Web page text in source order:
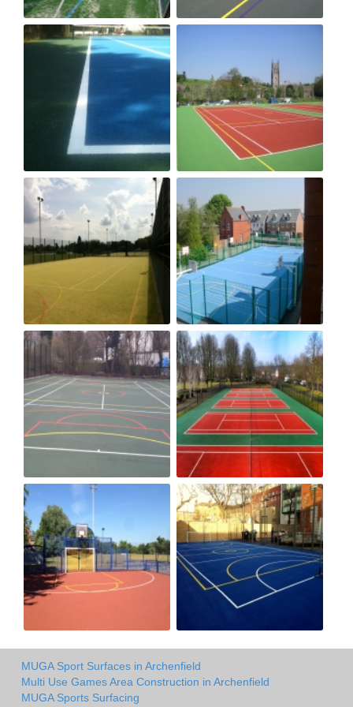
MUGA Sport Surfaces in Archenfield
Multi Use Games Area Construction in Archenfield
MUGA Sports Surfacing